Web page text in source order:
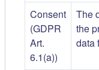
Consent
(GDPR
Art.
6.1(a))
The
the
data